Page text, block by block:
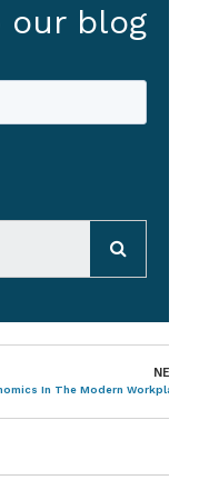
our blog
For Your Business?
NEXT
In The Modern Workplace